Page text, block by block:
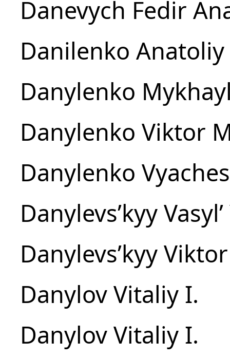
Danevych Fedir
Danilenko
Danylenko
Danylenko Viktor
Danylenko
Danylevsʹkyy Vasylʹ
Danylevsʹkyy
Danylov Vitaliy I.
Danylov Vitaliy I.